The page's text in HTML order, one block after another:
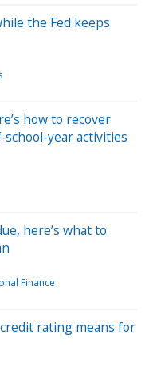
the Fed keeps
how to recover
year activities
here’s what to
Finance
credit rating means for